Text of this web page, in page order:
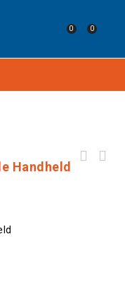
0 0
Handheld